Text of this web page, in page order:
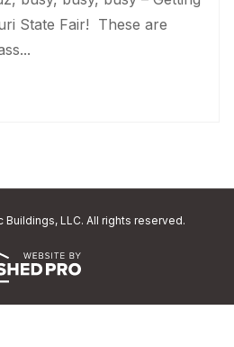
State Fair! These are
Buildings, LLC. All rights reserved.